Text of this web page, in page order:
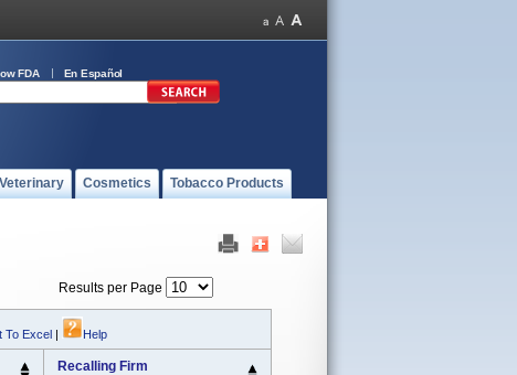
FDA En Español
Cosmetics Tobacco Products
Results per Page
To Excel | Help
Recalling Firm